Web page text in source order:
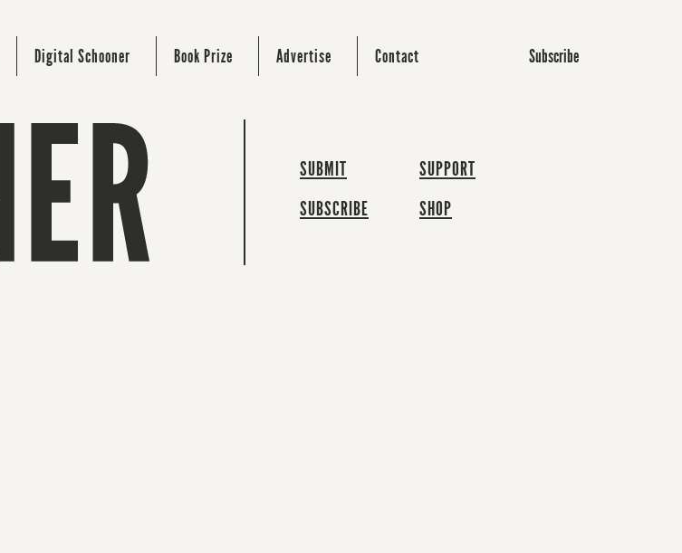
Digital Schooner Book Prize Advertise Contact Subscribe
SUBMIT
SUBSCRIBE
SUPPORT
SHOP